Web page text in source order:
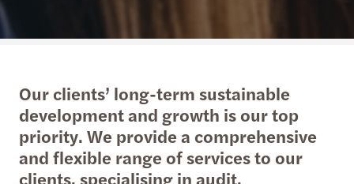
Our clients’ long-term sustainable
development and growth is our top
priority. We provide a comprehensive
and flexible range of services to our
clients, specialising in audit,